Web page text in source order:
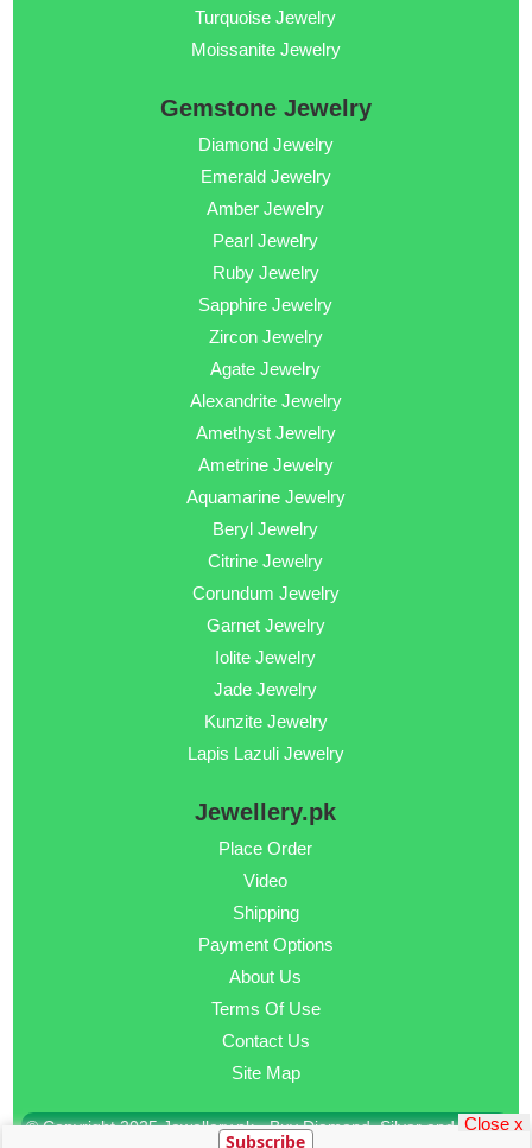
Turquoise Jewelry
Moissanite Jewelry
Gemstone Jewelry
Diamond Jewelry
Emerald Jewelry
Amber Jewelry
Pearl Jewelry
Ruby Jewelry
Sapphire Jewelry
Zircon Jewelry
Agate Jewelry
Alexandrite Jewelry
Amethyst Jewelry
Ametrine Jewelry
Aquamarine Jewelry
Beryl Jewelry
Citrine Jewelry
Corundum Jewelry
Garnet Jewelry
Iolite Jewelry
Jade Jewelry
Kunzite Jewelry
Lapis Lazuli Jewelry
Jewellery.pk
Place Order
Video
Shipping
Payment Options
About Us
Terms Of Use
Contact Us
Site Map
© Copyright 2025 Jewellery.pk - Buy Diamond, Silver and Gold
Subscribe
Close x